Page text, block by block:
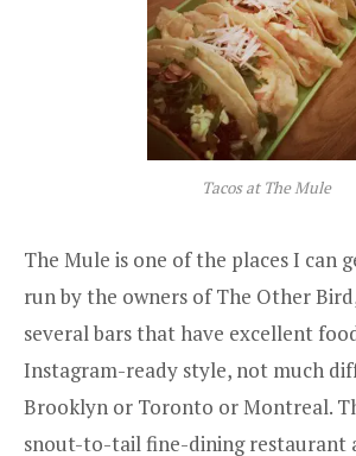
Tacos at The Mule
The Mule is one of the places I can
run by the owners ofThe Other Bird
several bars that have excellent
Instagram-ready style, not much
Brooklyn or Toronto or Montreal.
snout-to-tail fine-dining restaurant